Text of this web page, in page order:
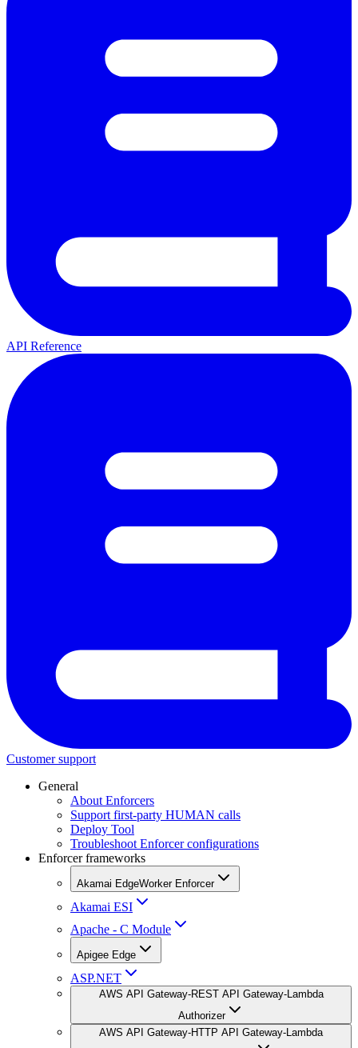
API Reference
Customer support
General
About Enforcers
Support first-party HUMAN calls
Deploy Tool
Troubleshoot Enforcer configurations
Enforcer frameworks
Akamai EdgeWorker Enforcer
Akamai ESI
Apache - C Module
Apigee Edge
ASP.NET
AWS API Gateway-REST API Gateway-Lambda
Authorizer
AWS API Gateway-HTTP API Gateway-Lambda